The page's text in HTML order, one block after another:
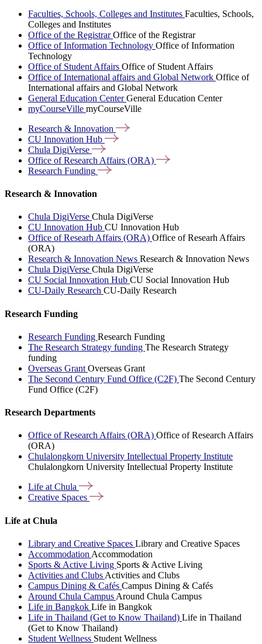
Faculties, Schools, Colleges and Institutes Faculties, Schools,
Colleges and Institutes
Office of the RegistrarOffice of the Registrar
Office of Information Technology Office of Information
Technology
Office of Student Affairs Office of Student Affairs
Office of International affairs and Global Network Office of
International affairs and Global Network
General Education CenterGeneral Education Center
myCourseVille myCourseVille
Research & Innovation
CU Innovation Hub
Chula DigiVerse
Office of Research Affairs (ORA)
Research Funding
Research & Innovation
Chula DigiVerse Chula DigiVerse
CU Innovation Hub CU Innovation Hub
Office of Researh Affairs (ORA) Office of Researh Affairs
(ORA)
Research & Innovation News Research & Innovation News
Chula DigiVerse Chula DigiVerse
CU Social Innovation Hub CU Social Innovation Hub
CU-Daily Research CU-Daily Research
Research Funding
Research Funding Research Funding
The Research Strategy funding The Research Strategy
funding
Overseas Grant Overseas Grant
The Second Century Fund Office (C2F) The Second Century
Fund Office (C2F)
Research Departments
Office of Research Affairs (ORA) Office of Research Affairs
(ORA)
Chulalongkorn University Intellectual Property Institute
Chulalongkorn University Intellectual Property Institute
Life atChula
Creative Spaces
Life at Chula
Library and Creative Spaces Library and Creative Spaces
Accommodation Accommodation
Sports & Active Living Sports & Active Living
Activities and Clubs Activities and Clubs
Campus Dining & Cafés Campus Dining & Cafés
Around Chula Campus Around Chula Campus
Life in Bangkok Life in Bangkok
Life in Thailand (Get to Know Thailand) Life in Thailand
(Get to Know Thailand)
Student Wellness Student Wellness